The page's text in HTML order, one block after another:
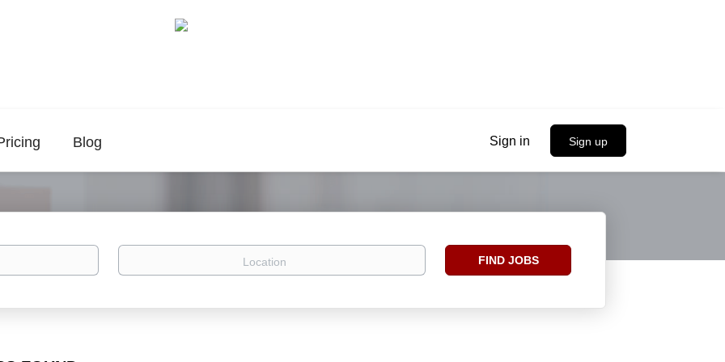
Sign in Sign up
Blog
Location
Find
FIND JOBS